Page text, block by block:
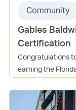
Community
Gables
Certification
Congratulations
earning the
Platinum level.
surpassing the